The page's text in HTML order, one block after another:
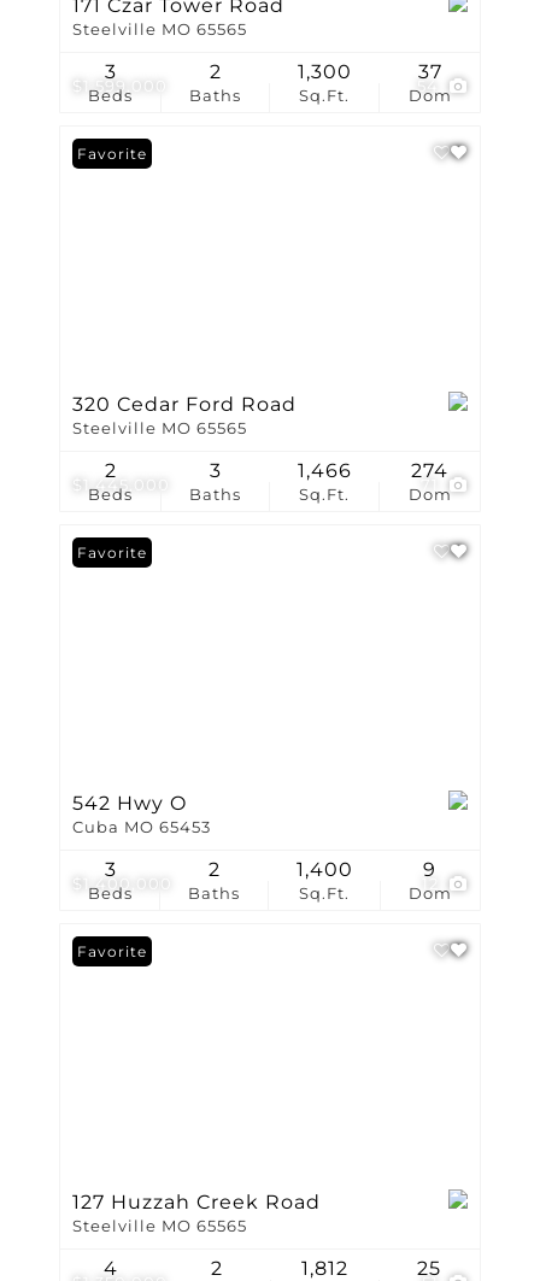
$1,599,000
171 Czar Tower Road
Steelville MO 65565
Beds
3
Baths
2
Sq.Ft.
1,300
Dom
37
$1,445,000
Favorite
320 Cedar Ford Road
Steelville MO 65565
Beds
2
Baths
3
Sq.Ft.
1,466
Dom
274
$1,400,000
Favorite
542 Hwy O
Cuba MO 65453
Beds
3
Baths
2
Sq.Ft.
1,400
Dom
9
Favorite
127 Huzzah Creek Road
Steelville MO 65565
4 2 1,812 25